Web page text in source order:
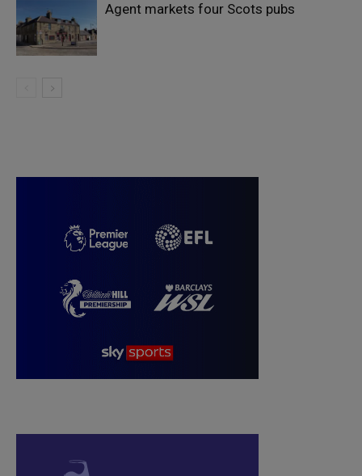
Agent markets four Scots pubs